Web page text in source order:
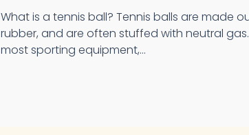
What is a tennis ball? Tennis balls are made out of
rubber, and are often stuffed with neutral gas. As with
most sporting equipment,...